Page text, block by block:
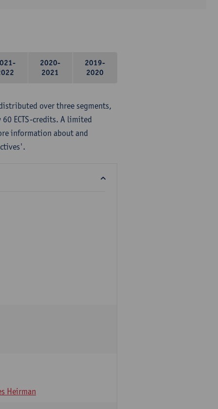
2020-
2021
2019-
2020
over three segments,
ECTS-credits. A limited
information about and
Heirman